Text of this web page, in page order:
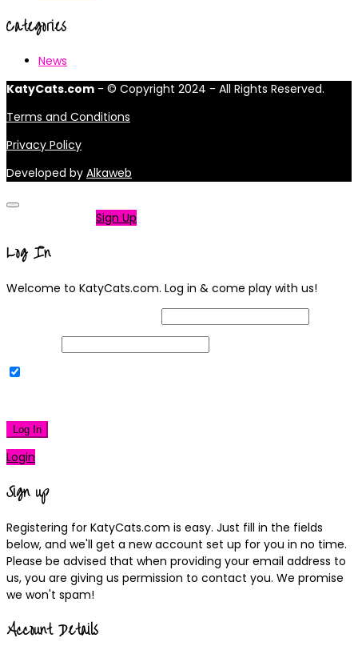
Categories
News
KatyCats.com - © Copyright 2024 - All Rights Reserved.
Terms and Conditions
Privacy Policy
Developed by Alkaweb
Sign Up
Log In
Welcome to KatyCats.com. Log in & come play with us!
Log In
Login
Sign up
Registering for KatyCats.com is easy. Just fill in the fields
below, and we'll get a new account set up for you in no time.
Please be advised that when providing your email address to
us, you are giving us permission to contact you. We promise
we won't spam!
Account Details